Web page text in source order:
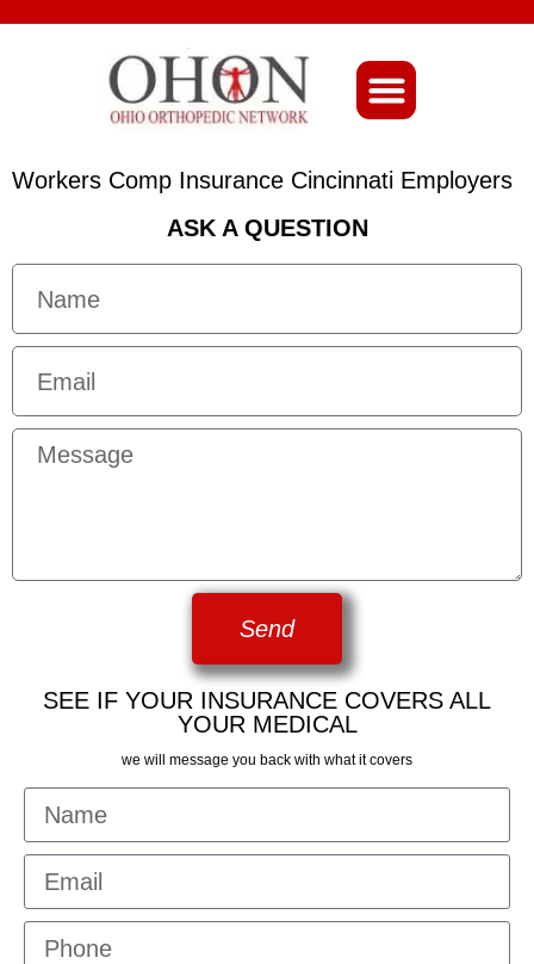
Workers Comp Insurance Cincinnati Employers
ASK A QUESTION
Send
SEE IF YOUR INSURANCE COVERS ALL
YOUR MEDICAL
we will message you back with what it covers